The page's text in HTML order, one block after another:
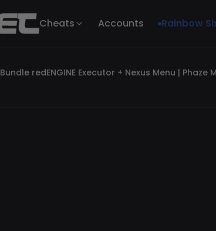
Cheats Accounts Rainbow
Bundle redENGINE Executor + Nexus Menu | Phaze